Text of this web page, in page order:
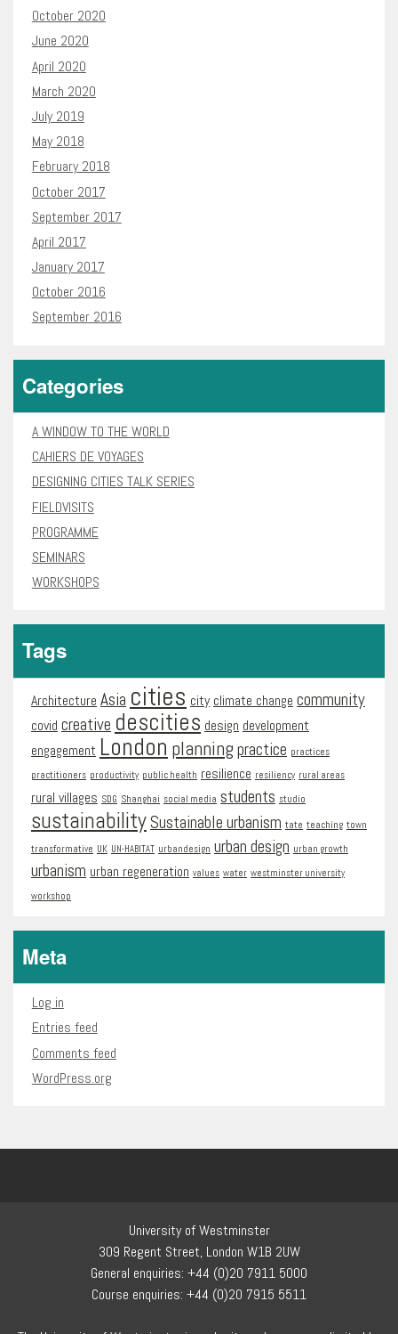
October 2020
June 2020
April 2020
March 2020
July 2019
May 2018
February 2018
October 2017
September 2017
April 2017
January 2017
October 2016
September 2016
Categories
A WINDOW TO THE WORLD
CAHIERS DE VOYAGES
DESIGNING CITIES TALK SERIES
FIELDVISITS
PROGRAMME
SEMINARS
WORKSHOPS
Tags
Architecture Asia cities city climate change community
covid creative descities design development
engagement London planning practice practices
practitioners productivity public health resilience resiliency rural areas
rural villages SDG Shanghai social media students studio
sustainabilitySustainable urbanism tate teaching town
transformative UK UN-HABITAT urbandesign urban design urban growth
urbanism urban regeneration values water westminster university
workshop
Meta
Log in
Entries feed
Comments feed
WordPress.org
University of Westminster
309 Regent Street, London W1B 2UW
General enquiries: +44 (0)20 7911 5000
Course enquiries: +44 (0)20 7915 5511